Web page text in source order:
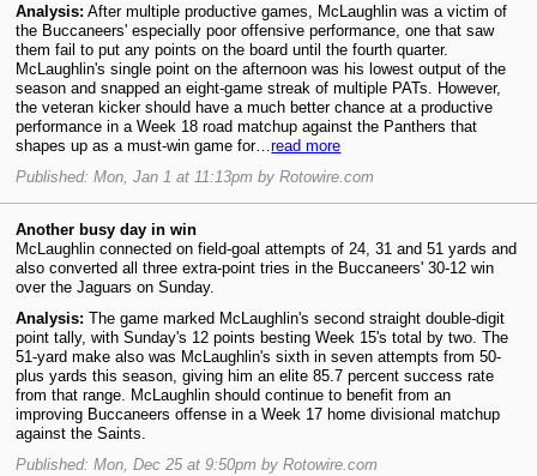
Analysis: After multiple productive games, McLaughlin was a victim of
the Buccaneers' especially poor offensive performance, one that saw
them fail to put any points on the board until the fourth quarter.
McLaughlin's single point on the afternoon was his lowest output of the
season and snapped an eight-game streak of multiple PATs. However,
the veteran kicker should have a much better chance at a productive
performance in a Week 18 road matchup against the Panthers that
shapes up as a must-win game for…read more
Published: Mon, Jan 1 at 11:13pm by Rotowire.com
Another busy day in win
McLaughlin connected on field-goal attempts of 24, 31 and 51 yards and
also converted all three extra-point tries in the Buccaneers' 30-12 win
over the Jaguars on Sunday.
Analysis: The game marked McLaughlin's second straight double-digit
point tally, with Sunday's 12 points besting Week 15's total by two. The
51-yard make also was McLaughlin's sixth in seven attempts from 50-
plus yards this season, giving him an elite 85.7 percent success rate
from that range. McLaughlin should continue to benefit from an
improving Buccaneers offense in a Week 17 home divisional matchup
against the Saints.
Published: Mon, Dec 25 at 9:50pm by Rotowire.com